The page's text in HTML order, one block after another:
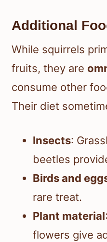
Additional
While squirrels
fruits, they are
consume other
Their diet
Insects:
beetles
Birds and
rare treat.
Plant material
flowers give